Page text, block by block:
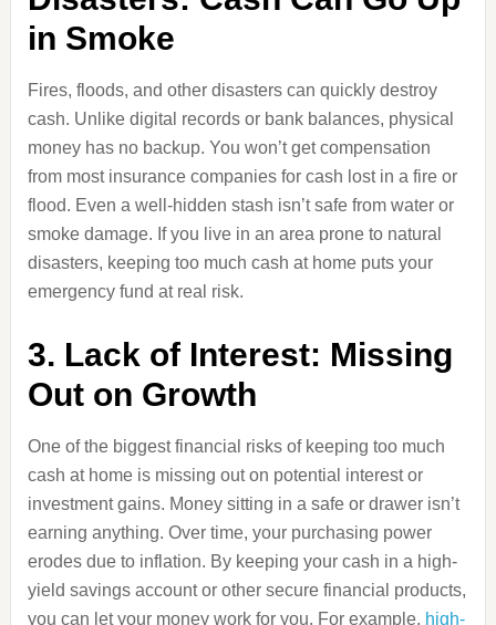
in Smoke
Fires, floods, and other disasters can quickly destroy
cash. Unlike digital records or bank balances, physical
money has no backup. You won’t get compensation
from most insurance companies for cash lost in a fire or
flood. Even a well-hidden stash isn’t safe from water or
smoke damage. If you live in an area prone to natural
disasters, keeping too much cash at home puts your
emergency fund at real risk.
3. Lack of Interest: Missing
Out on Growth
One of the biggest financial risks of keeping too much
cash at home is missing out on potential interest or
investment gains. Money sitting in a safe or drawer isn’t
earning anything. Over time, your purchasing power
erodes due to inflation. By keeping your cash in a high-
yield savings account or other secure financial products,
you can let your money work for you. For example, high-